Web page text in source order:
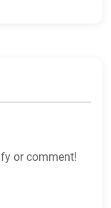
or comment!